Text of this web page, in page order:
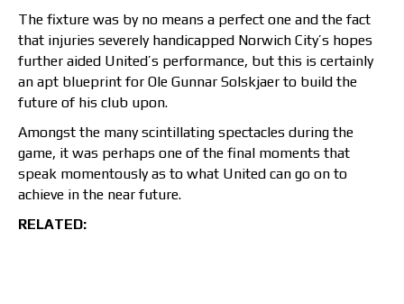
The fixture was by no means a perfect one and the fact
that injuries severely handicapped Norwich City’s hopes
further aided United’s performance, but this is certainly
an apt blueprint for Ole Gunnar Solskjaer to build the
future of his club upon.
Amongst the many scintillating spectacles during the
game, it was perhaps one of the final moments that
speak momentously as to what United can go on to
achieve in the near future.
RELATED: